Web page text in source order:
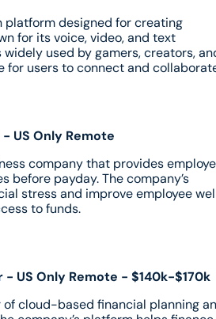
platform designed for creating
for its voice, video, and text
used by gamers, creators,
for users to connect and
US Only Remote
company that provides
before payday. The company’s
stress and improve employee
to funds.
US Only Remote - $140k-$170k
of cloud-based financial planning